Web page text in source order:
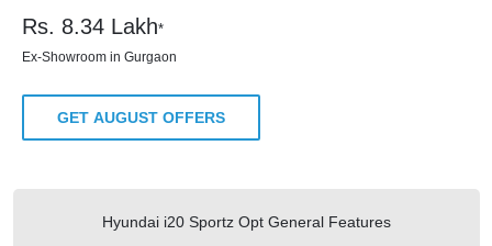
Rs. 8.34 Lakh*
Ex-Showroom in Gurgaon
GET AUGUST OFFERS
Hyundai i20 Sportz Opt General Features